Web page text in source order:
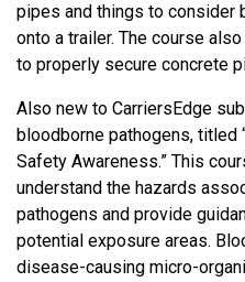
pipes and things to consider
onto a trailer. The course
to properly secure concrete
Also new to CarriersEdge
bloodborne pathogens, titled
Safety Awareness.” This
understand the hazards
pathogens and provide
potential exposure areas.
disease-causing micro-